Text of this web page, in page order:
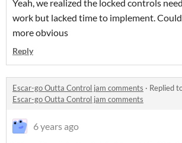
Yeah, we realized the locked controls
work but lacked time to implement.
more obvious
Reply
Escar-go Outta Control jam comments · Replied
Escar-go Outta Control jam comments
6 years ago